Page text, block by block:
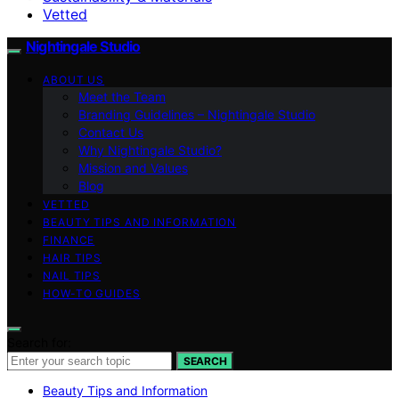
Vetted
Nightingale Studio
ABOUT US
Meet the Team
Branding Guidelines – Nightingale Studio
Contact Us
Why Nightingale Studio?
Mission and Values
Blog
VETTED
BEAUTY TIPS AND INFORMATION
FINANCE
HAIR TIPS
NAIL TIPS
HOW-TO GUIDES
SEARCH
Beauty Tips and Information